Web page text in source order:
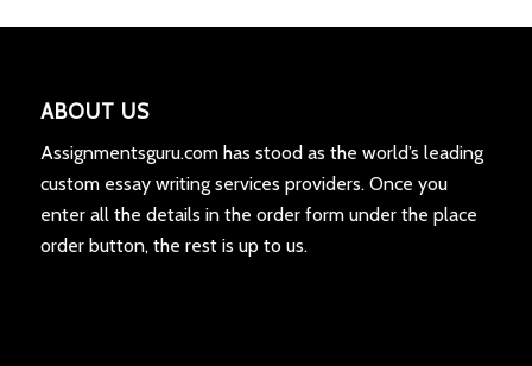
ABOUT US
Assignmentsguru.com has stood as the world’s leading
custom essay writing services providers. Once you
enter all the details in the order form under the place
order button, the rest is up to us.